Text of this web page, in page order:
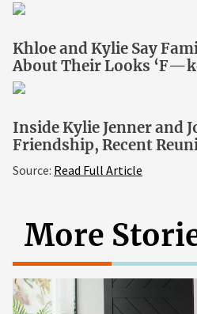
Khloe and Kylie Say
About Their Looks
Inside Kylie Jenner and
Friendship, Recent
Source: Read Full Article
More